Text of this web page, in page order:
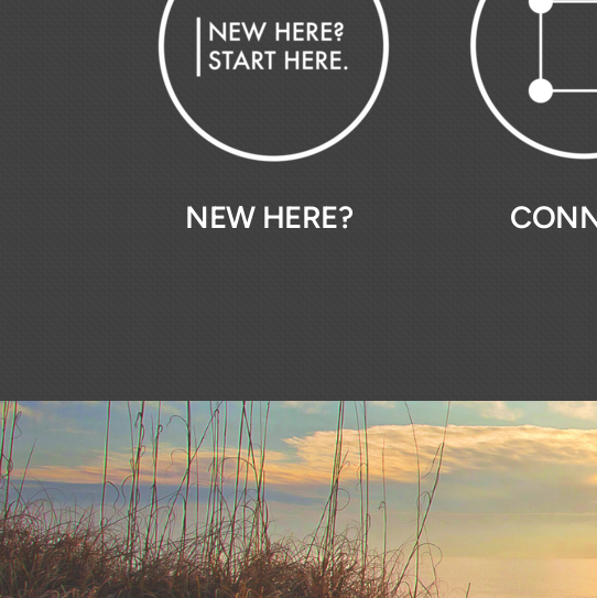
NEW HERE?